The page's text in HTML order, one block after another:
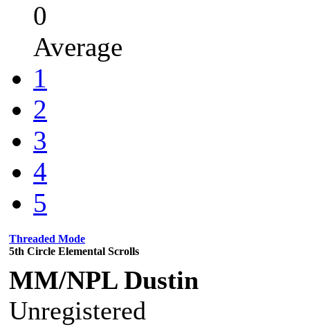
0
Average
1
2
3
4
5
Threaded Mode
5th Circle Elemental Scrolls
MM/NPL Dustin
Unregistered